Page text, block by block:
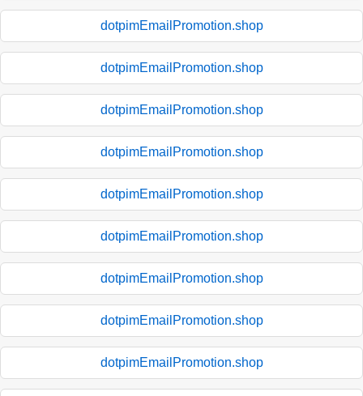
dotpimEmailPromotion.shop
dotpimEmailPromotion.shop
dotpimEmailPromotion.shop
dotpimEmailPromotion.shop
dotpimEmailPromotion.shop
dotpimEmailPromotion.shop
dotpimEmailPromotion.shop
dotpimEmailPromotion.shop
dotpimEmailPromotion.shop